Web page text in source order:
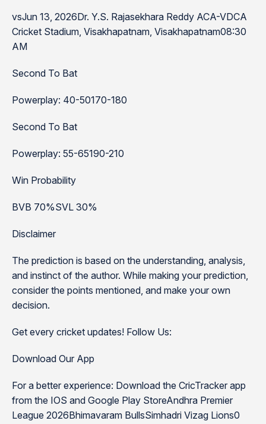
vsJun 13, 2026Dr. Y.S. Rajasekhara Reddy ACA-VDCA
Cricket Stadium, Visakhapatnam, Visakhapatnam08:30
AM
Second To Bat
Powerplay: 40-50170-180
Second To Bat
Powerplay: 55-65190-210
Win Probability
BVB 70%SVL 30%
Disclaimer
The prediction is based on the understanding, analysis,
and instinct of the author. While making your prediction,
consider the points mentioned, and make your own
decision.
Get every cricket updates! Follow Us:
Download Our App
For a better experience: Download the CricTracker app
from the IOS and Google Play StoreAndhra Premier
League 2026Bhimavaram BullsSimhadri Vizag Lions0